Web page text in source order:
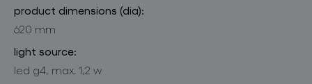
product dimensions (dia):
620 mm
light source:
led g4, max. 1,2 w